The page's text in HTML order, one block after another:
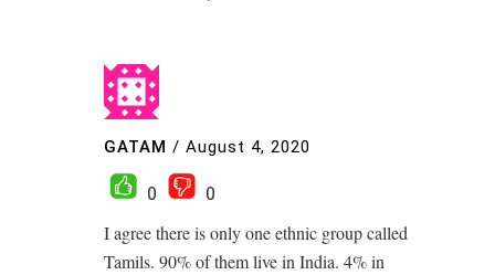
GATAM / August 4, 2020
0
0
I agree there is only one ethnic group called
Tamils. 90% of them live in India. 4% in